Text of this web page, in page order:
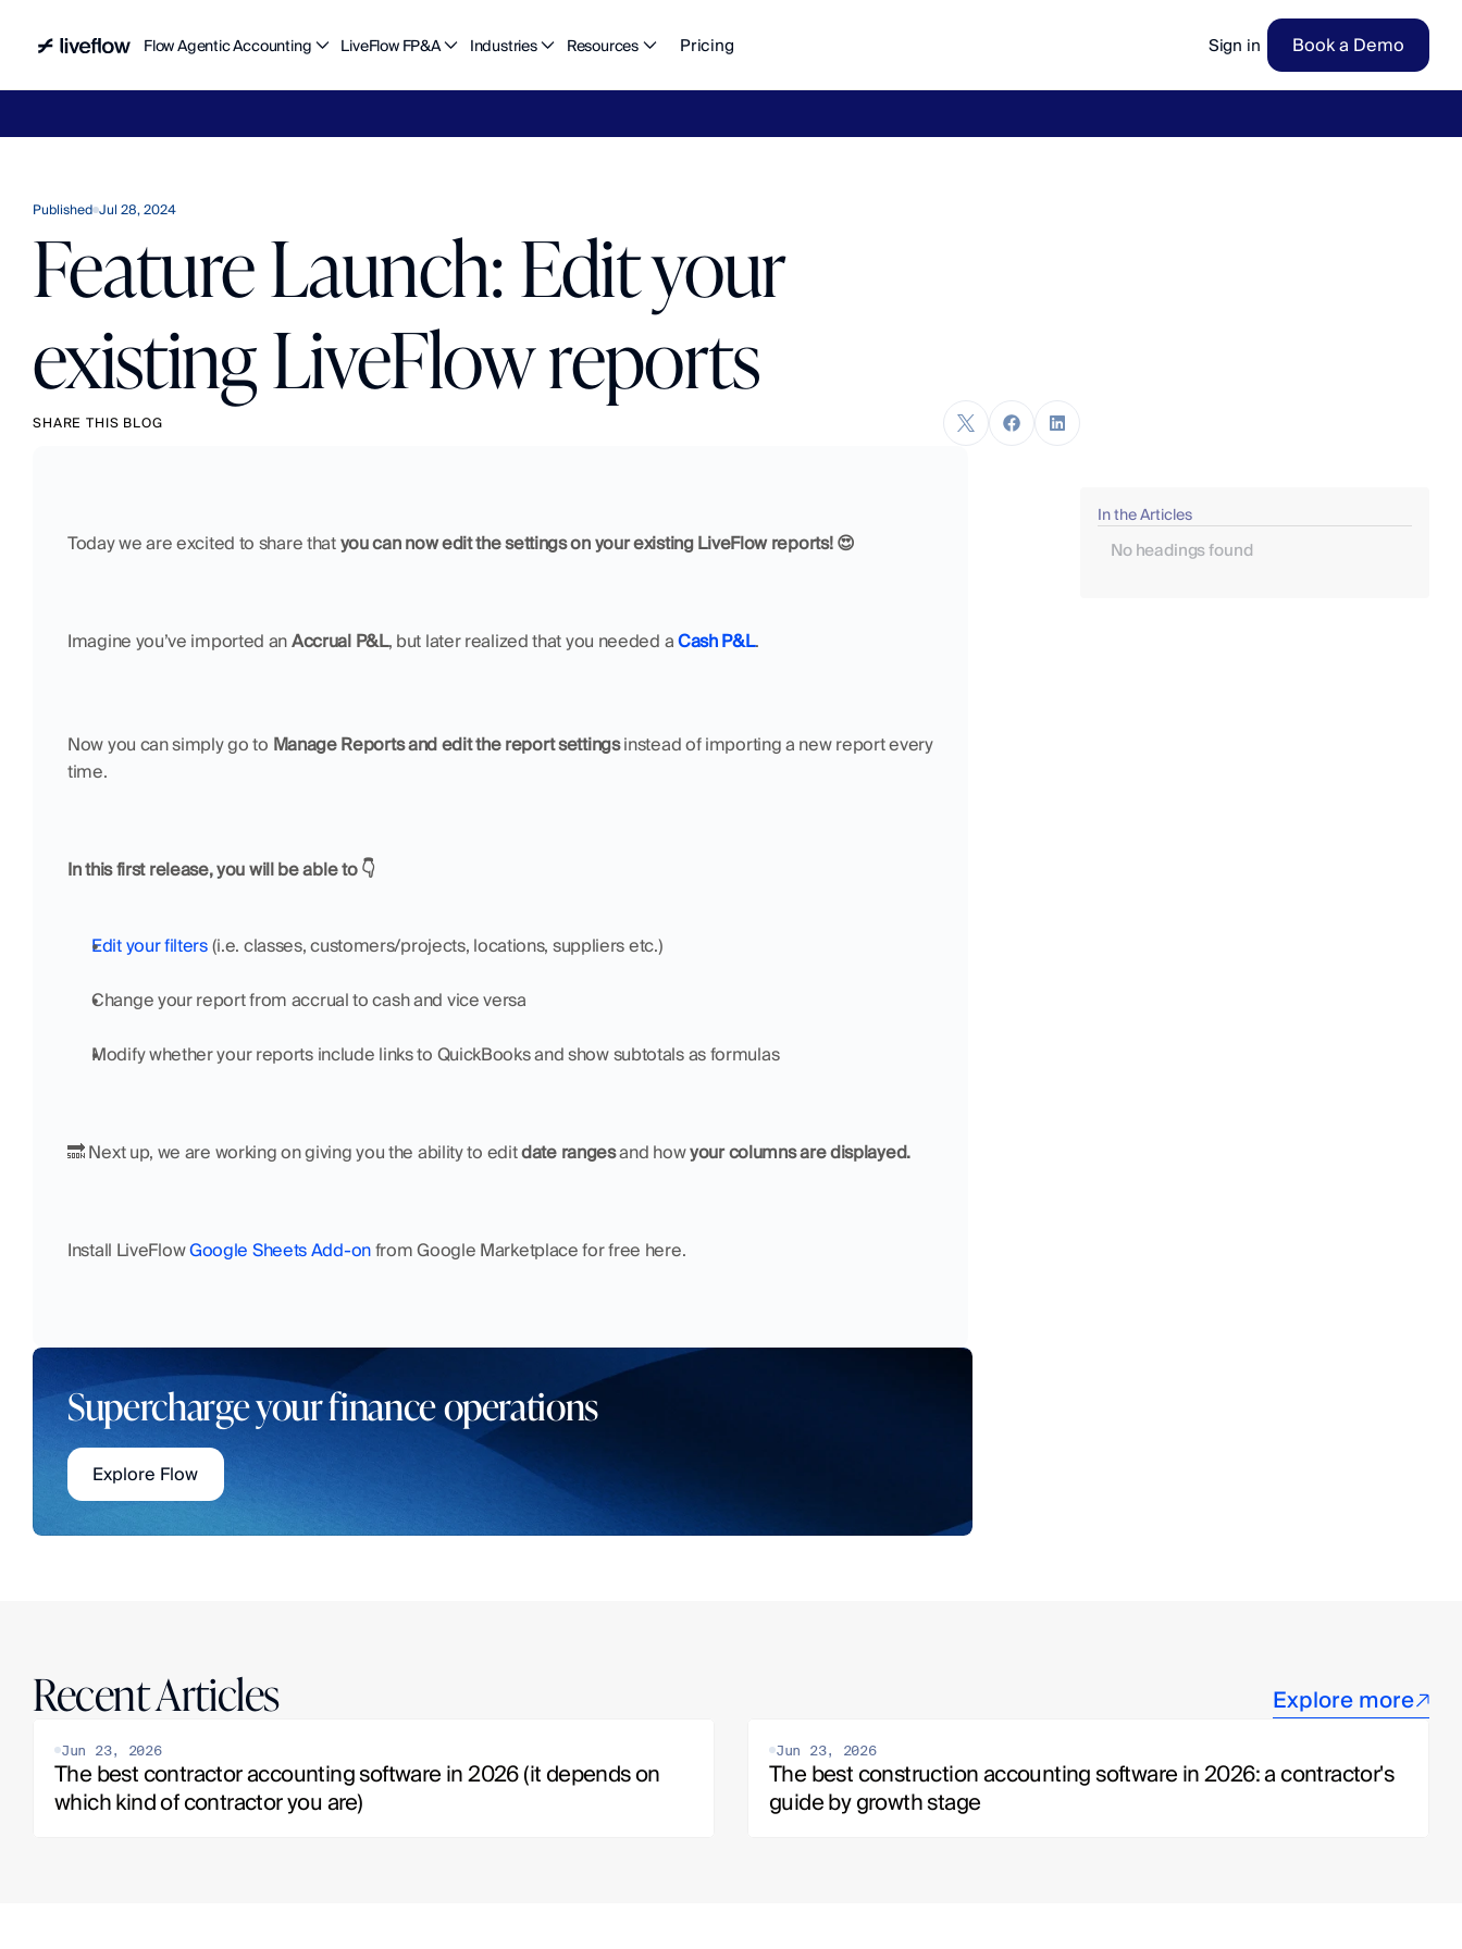
Flow Agentic Accounting LiveFlow FP&A Industries Resources Pricing Sign in Book a Demo
Published Jul 28, 2024
Feature Launch: Edit your
existing LiveFlow reports
SHARE THIS BLOG
Today we are excited to share that you can now edit the settings on your existing LiveFlow reports! 😍
Imagine you’ve imported an Accrual P&L, but later realized that you needed a Cash P&L.
Now you can simply go to Manage Reports and edit the report settings instead of importing a new report every
time.
In this first release, you will be able to 👇
Edit your filters (i.e. classes, customers/projects, locations, suppliers etc.)
Change your report from accrual to cash and vice versa
Modify whether your reports include links to QuickBooks and show subtotals as formulas
🔜 Next up, we are working on giving you the ability to edit date ranges and how your columns are displayed.
Install LiveFlow Google Sheets Add-on from Google Marketplace for free here.
In the Articles
No headings found
Supercharge your finance operations
Explore Flow
Recent Articles Explore more
Jun 23, 2026
The best contractor accounting software in 2026 (it depends on
which kind of contractor you are)
Jun 23, 2026
The best construction accounting software in 2026: a contractor's
guide by growth stage